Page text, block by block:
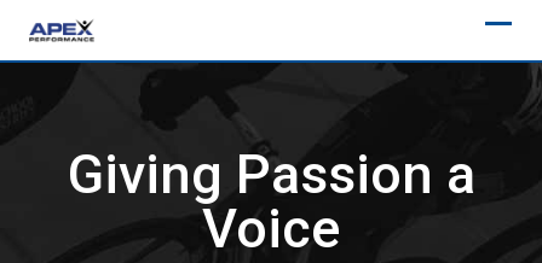
Giving Passion a
Voice